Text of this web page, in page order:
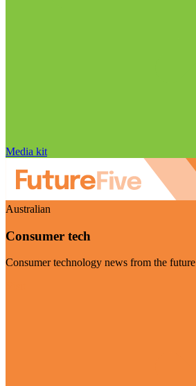
Media kit
Australian
Consumer tech
Consumer technology news from the future